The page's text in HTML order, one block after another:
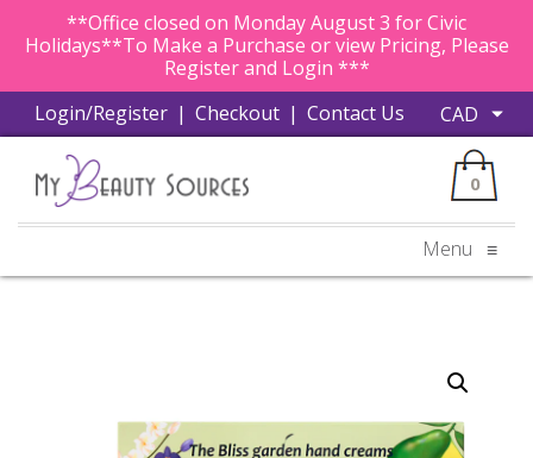
**Office closed on Monday August 3 for Civic
Holidays**To Make a Purchase or view Pricing, Please
Register and Login ***
Login/Register | Checkout | Contact Us
0
Menu ≡